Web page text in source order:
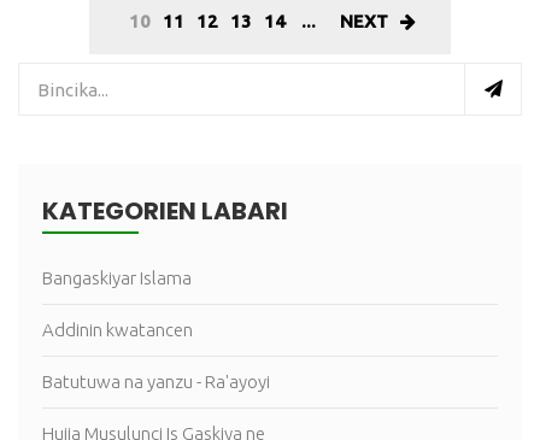
10
11 12 13 14 ... NEXT
KATEGORIEN LABARI
Bangaskiyar Islama
Addinin kwatancen
Batutuwa na yanzu - Ra'ayoyi
Hujja Musulunci Is Gaskiya ne